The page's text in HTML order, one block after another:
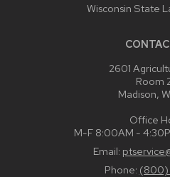
Wisconsin State
2601
Room
Madison,
Office
M-F 8:00AM -
Email:
Phone: (800)